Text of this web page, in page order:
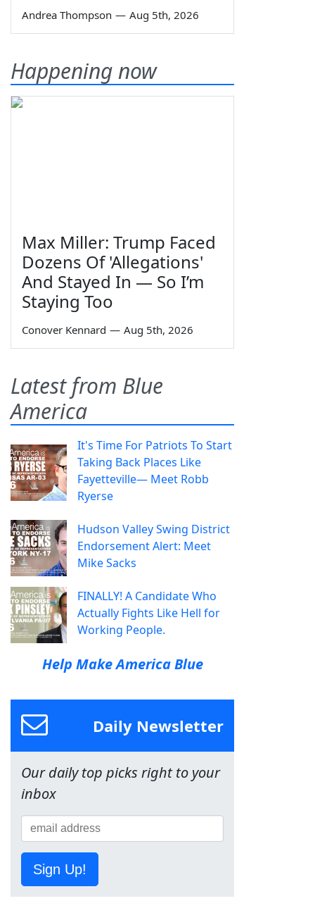
Andrea Thompson — Aug 5th, 2026
Happening now
Max Miller: Trump Faced
Dozens Of 'Allegations'
And Stayed In — So I’m
Staying Too
Conover Kennard — Aug 5th, 2026
Latest from Blue
America
It's Time For Patriots To Start
Taking Back Places Like
Fayetteville— Meet Robb
Ryerse
Hudson Valley Swing District
Endorsement Alert: Meet
Mike Sacks
FINALLY! A Candidate Who
Actually Fights Like Hell for
Working People.
Help Make America Blue
Daily Newsletter
Our daily top picks right to your
inbox
Sign Up!